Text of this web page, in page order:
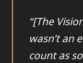
“[The
wasn’t an
count as